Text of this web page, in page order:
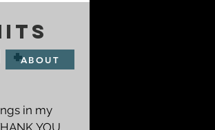
+
in my
YOU
ABOUT